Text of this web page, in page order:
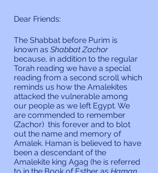
Dear Friends:
The Shabbat before Purim is
known as Shabbat Zachor
because, in addition to the regular
Torah reading we have a special
reading from a second scroll which
reminds us how the Amalekites
attacked the vulnerable among
our people as we left Egypt. We
are commended to remember
(Zachor)  this forever and to blot
out the name and memory of
Amalek. Haman is believed to have
been a descendant of the
Amalekite king Agag (he is referred